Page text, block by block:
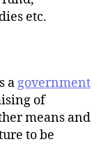
etc.
a government
of
means and
to be